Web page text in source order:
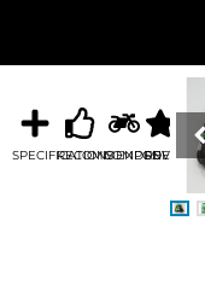
SPECIFICATIONS
RECOMMENDED
COMPONENTS
REVIEWS